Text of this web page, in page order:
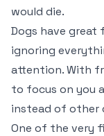
would die.
Dogs have great
ignoring
attention. With
to focus on you
instead of other
One of the very